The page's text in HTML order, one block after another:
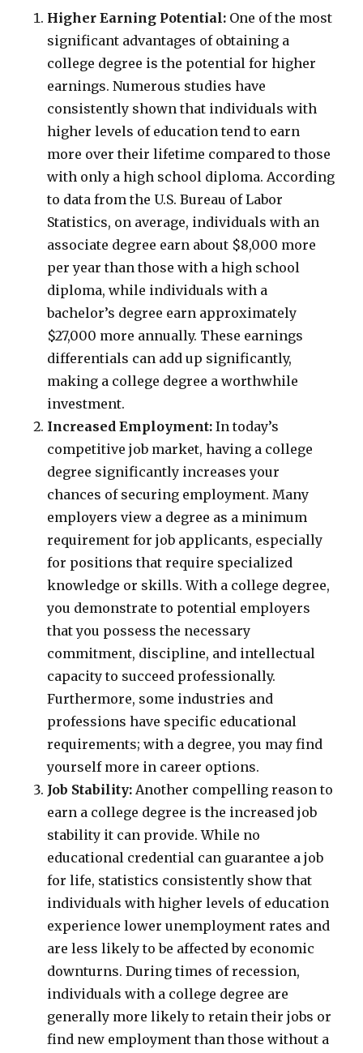
Higher Earning Potential: One of the most
significant advantages of obtaining a
college degree is the potential for higher
earnings. Numerous studies have
consistently shown that individuals with
higher levels of education tend to earn
more over their lifetime compared to those
with only a high school diploma. According
to data from the U.S. Bureau of Labor
Statistics, on average, individuals with an
associate degree earn about $8,000 more
per year than those with a high school
diploma, while individuals with a
bachelor’s degree earn approximately
$27,000 more annually. These earnings
differentials can add up significantly,
making a college degree a worthwhile
investment.
Increased Employment: In today’s
competitive job market, having a college
degree significantly increases your
chances of securing employment. Many
employers view a degree as a minimum
requirement for job applicants, especially
for positions that require specialized
knowledge or skills. With a college degree,
you demonstrate to potential employers
that you possess the necessary
commitment, discipline, and intellectual
capacity to succeed professionally.
Furthermore, some industries and
professions have specific educational
requirements; with a degree, you may find
yourself more in career options.
Job Stability: Another compelling reason to
earn a college degree is the increased job
stability it can provide. While no
educational credential can guarantee a job
for life, statistics consistently show that
individuals with higher levels of education
experience lower unemployment rates and
are less likely to be affected by economic
downturns. During times of recession,
individuals with a college degree are
generally more likely to retain their jobs or
find new employment than those without a